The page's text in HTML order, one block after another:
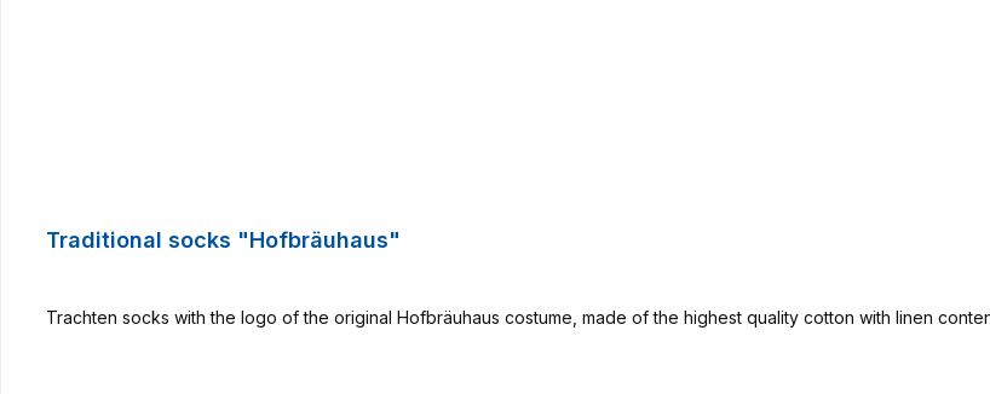
Traditional socks "Hofbräuhaus"
Trachten socks with the logo of the original Hofbräuhaus costume, made of the highest quality cotton with linen